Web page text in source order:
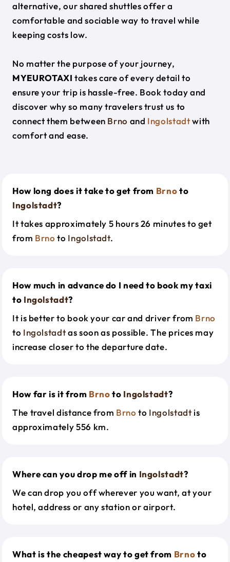
alternative, our shared shuttles offer a
comfortable and sociable way to travel while
keeping costs low.
No matter the purpose of your journey,
MYEUROTAXI takes care of every detail to
ensure your trip is hassle-free. Book today and
discover why so many travelers trust us to
connect them between Brno and Ingolstadtwith
comfort and ease.
How long does it take to get from Brnoto
Ingolstadt?
It takes approximately 5 hours 26 minutes to get
from Brno to Ingolstadt.
How much in advance do I need to book my taxi
to Ingolstadt?
It is better to book your car and driver from Brno
to Ingolstadtas soon as possible. The prices may
increase closer to the departure date.
How far is it from Brnoto Ingolstadt?
The travel distance from Brno to Ingolstadtis
approximately 556 km.
Where can you drop me off in Ingolstadt?
We can drop you off wherever you want, at your
hotel, address or any station or airport.
What is the cheapest way to get from Brnoto